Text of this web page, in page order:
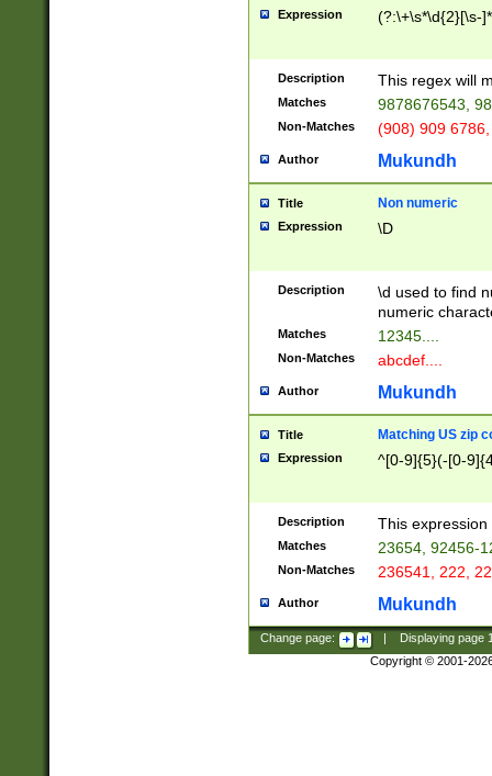
Expression (?:\+\s*\d{2}[\s-
Description This regex will
Matches 9878676543,
Non-Matches (908) 909
Author Mukundh
Title Non numeric
Expression \D
Description
\d used to find
numeric
Matches 12345....
Non-Matches abcdef....
Author Mukundh
Title Matching US zip
Expression ^[0-9]{5}(-[0-
Description This
Matches 23654, 92456-
Non-Matches 236541, 222,
Author Mukundh
Change page: Displaying page
Copyright © 2001-